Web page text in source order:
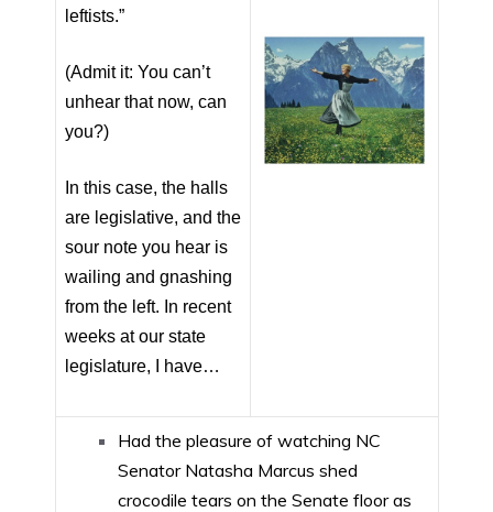
leftists.”
(Admit it: You can’t
unhear that now, can
you?)
In this case, the halls
are legislative, and the
sour note you hear is
wailing and gnashing
from the left. In recent
weeks at our state
legislature, I have…
Had the pleasure of watching NC
Senator Natasha Marcus shed
crocodile tears on the Senate floor as